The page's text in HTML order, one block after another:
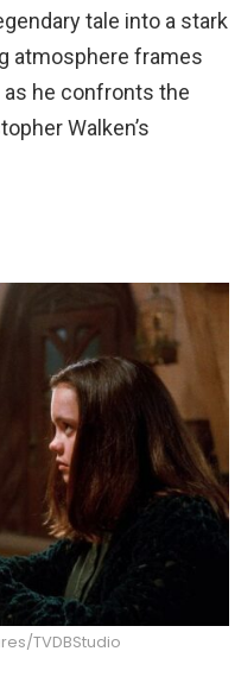
tale into a stark
atmosphere frames
as he confronts the
Walken’s
TVDBStudio